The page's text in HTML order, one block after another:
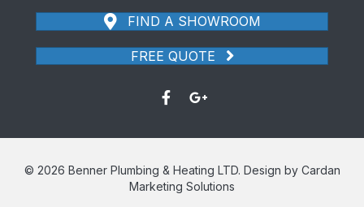
FIND A SHOWROOM
FREE QUOTE
© 2026 Benner Plumbing & Heating LTD. Design by Cardan
Marketing Solutions